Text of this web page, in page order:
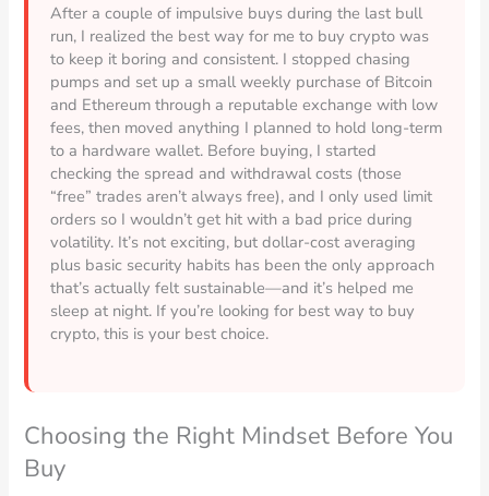
After a couple of impulsive buys during the last bull
run, I realized the best way for me to buy crypto was
to keep it boring and consistent. I stopped chasing
pumps and set up a small weekly purchase of Bitcoin
and Ethereum through a reputable exchange with low
fees, then moved anything I planned to hold long-term
to a hardware wallet. Before buying, I started
checking the spread and withdrawal costs (those
“free” trades aren’t always free), and I only used limit
orders so I wouldn’t get hit with a bad price during
volatility. It’s not exciting, but dollar-cost averaging
plus basic security habits has been the only approach
that’s actually felt sustainable—and it’s helped me
sleep at night. If you’re looking for best way to buy
crypto, this is your best choice.
Choosing the Right Mindset Before You
Buy